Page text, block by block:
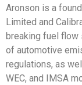
Aronson is a
Limited and
breaking fuel flow
of automotive
regulations, as
WEC, and IMSA